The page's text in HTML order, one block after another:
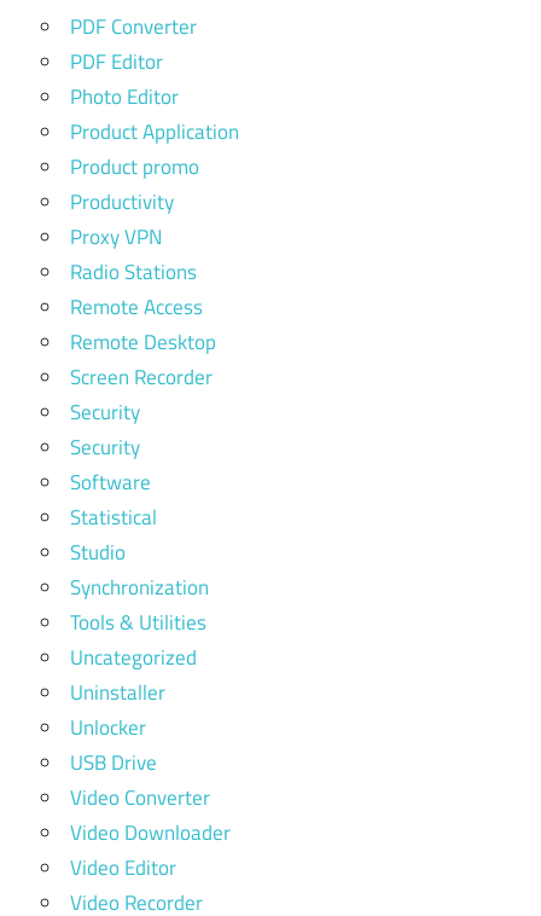
PDF Converter
PDF Editor
Photo Editor
Product Application
Product promo
Productivity
Proxy VPN
Radio Stations
Remote Access
Remote Desktop
Screen Recorder
Security
Security
Software
Statistical
Studio
Synchronization
Tools & Utilities
Uncategorized
Uninstaller
Unlocker
USB Drive
Video Converter
Video Downloader
Video Editor
Video Recorder